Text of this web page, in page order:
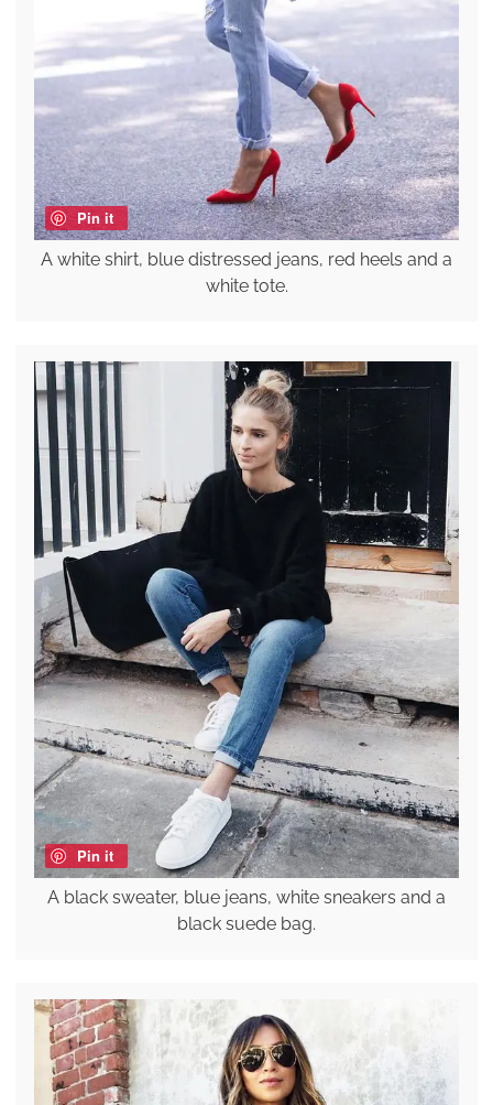
Pin it
A white shirt, blue distressed jeans, red heels and a
white tote.
Pin it
A black sweater, blue jeans, white sneakers and a
black suede bag.